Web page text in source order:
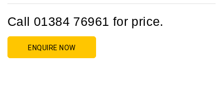
Call 01384 76961 for price.
ENQUIRE NOW